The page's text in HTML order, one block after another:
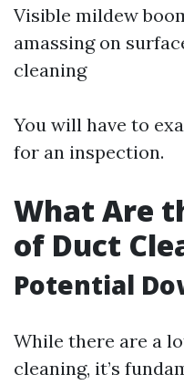
Visible mildew
amassing on
cleaning
You will have to
for an inspection.
What Are
of Duct
Potential
While there are a
cleaning, it’s